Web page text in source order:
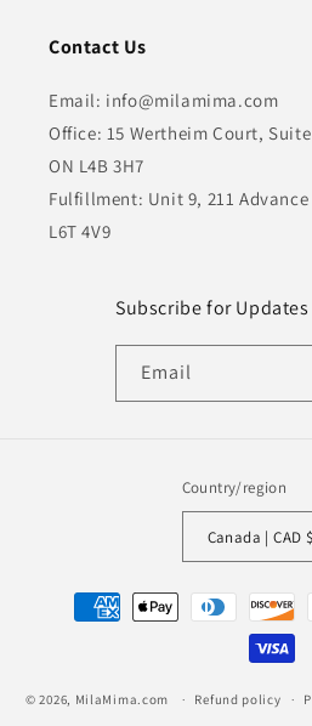
Contact Us
Email: info@milamima.com
Office: 15 Wertheim Court,
ON L4B 3H7
Fulfillment: Unit 9, 211
L6T 4V9
Subscribe for
Email
Country/region
Canada | CAD $
Payment
methods
© 2026, MilaMima.com Refund policy